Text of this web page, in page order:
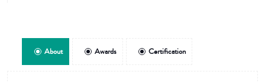
About Awards Certification